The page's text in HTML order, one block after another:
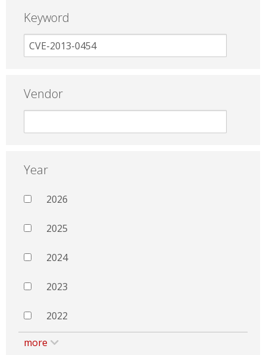
Keyword
Vendor
Year
2026
2025
2024
2023
2022
more